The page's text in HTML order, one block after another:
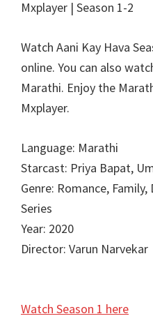
Mxplayer | Season 1-2
Watch Aani Kay Hava
online. You can also
Marathi. Enjoy the
Mxplayer.
Language: Marathi
Starcast: Priya Bapat,
Genre: Romance,
Series
Year: 2020
Director: Varun Narvekar
Watch Season 1 here